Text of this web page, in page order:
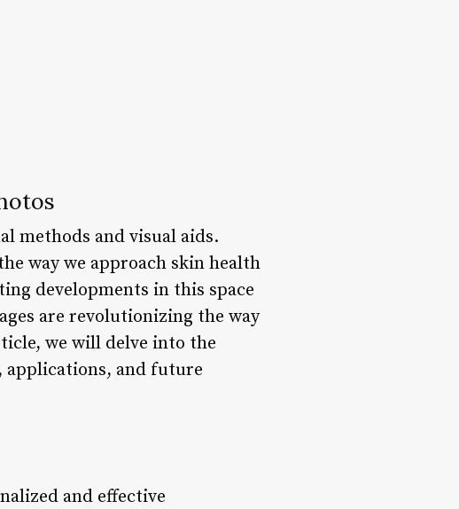
methods and visual aids.
way we approach skin health
developments in this space
are revolutionizing the way
we will delve into the
and future
and effective